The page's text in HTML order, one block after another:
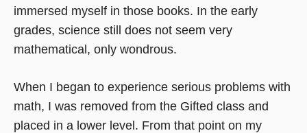
immersed myself in those books. In the early
grades, science still does not seem very
mathematical, only wondrous.
When I began to experience serious problems with
math, I was removed from the Gifted class and
placed in a lower level. From that point on my